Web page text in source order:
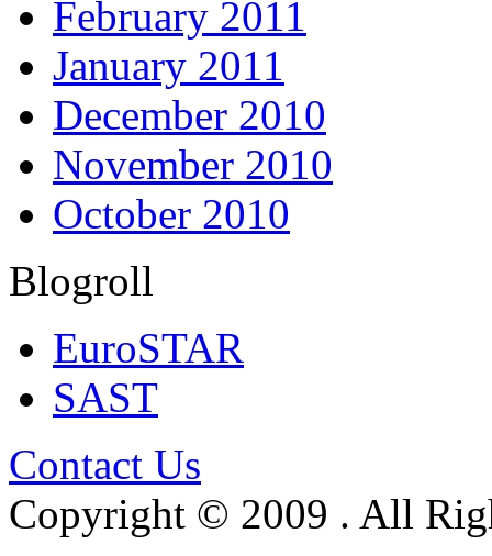
February 2011
January 2011
December 2010
November 2010
October 2010
Blogroll
EuroSTAR
SAST
Contact Us
Copyright © 2009 . All